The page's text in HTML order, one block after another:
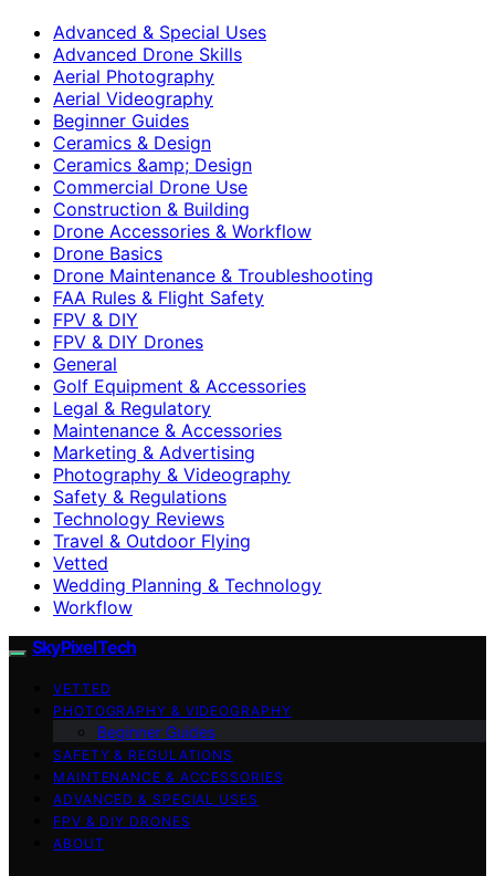
Advanced & Special Uses
Advanced Drone Skills
Aerial Photography
Aerial Videography
Beginner Guides
Ceramics & Design
Ceramics &amp; Design
Commercial Drone Use
Construction & Building
Drone Accessories & Workflow
Drone Basics
Drone Maintenance & Troubleshooting
FAA Rules & Flight Safety
FPV & DIY
FPV & DIY Drones
General
Golf Equipment & Accessories
Legal & Regulatory
Maintenance & Accessories
Marketing & Advertising
Photography & Videography
Safety & Regulations
Technology Reviews
Travel & Outdoor Flying
Vetted
Wedding Planning & Technology
Workflow
SkyPixelTech
VETTED
PHOTOGRAPHY & VIDEOGRAPHY
Beginner Guides
SAFETY & REGULATIONS
MAINTENANCE & ACCESSORIES
ADVANCED & SPECIAL USES
FPV & DIY DRONES
ABOUT